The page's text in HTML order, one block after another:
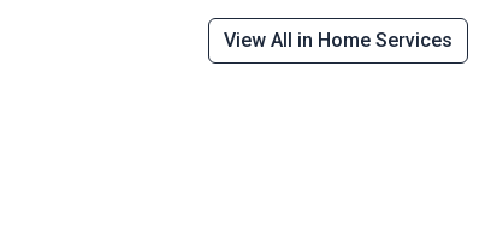
View All in Home Services